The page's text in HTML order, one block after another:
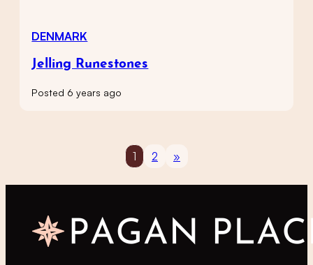
DENMARK
Jelling Runestones
Posted 6 years ago
1 2 »